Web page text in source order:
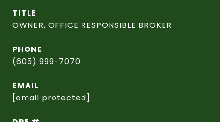
TITLE
OWNER, OFFICE RESPONSIBLE BROKER
PHONE
(605) 999-7070
EMAIL
[email protected]